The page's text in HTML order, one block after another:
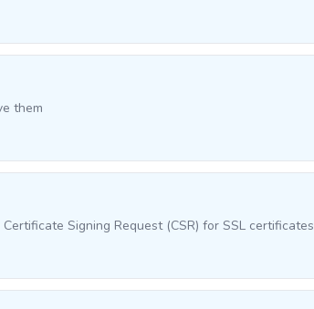
them
Signing Request (CSR) for SSL certificates